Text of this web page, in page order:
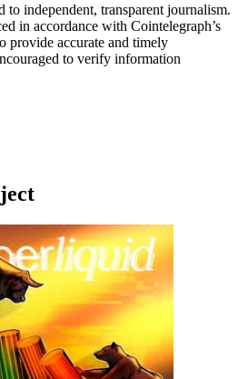
to independent, transparent journalism.
in accordance with Cointelegraph’s
provide accurate and timely
to verify information